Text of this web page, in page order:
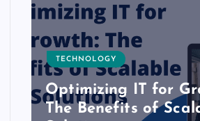
TECHNOLOGY
Optimizing IT for
The Benefits of